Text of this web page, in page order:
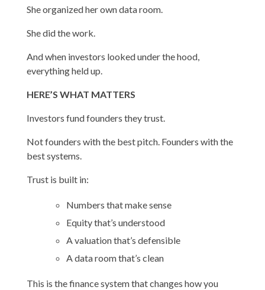
She organized her own data room.
She did the work.
And when investors looked under the hood,
everything held up.
HERE’S WHAT MATTERS
Investors fund founders they trust.
Not founders with the best pitch. Founders with the
best systems.
Trust is built in:
Numbers that make sense
Equity that’s understood
A valuation that’s defensible
A data room that’s clean
This is the finance system that changes how you